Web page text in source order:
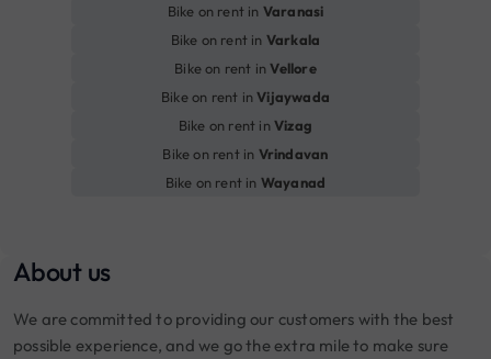
Bike on rent in Varanasi
Bike on rent in Varkala
Bike on rent inVellore
Bike on rent inVijaywada
Bike on rent inVizag
Bike on rent in Vrindavan
Bike on rent in Wayanad
About us
We are committed to providing our customers with the best
possible experience, and we go the extra mile to make sure